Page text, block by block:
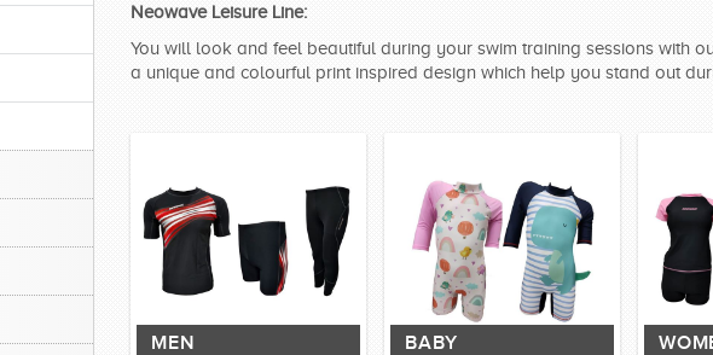
Neowave Leisure Line:
You will look and feel beautiful during your swim training sessions with
a unique and colourful print inspired design which help you stand out
MEN BABY